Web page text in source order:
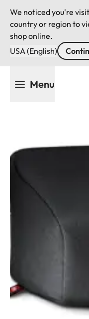
We noticed you're
country or region to
shop online.
USA (English)
Menu